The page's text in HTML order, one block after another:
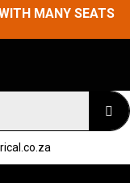
MANY SEATS